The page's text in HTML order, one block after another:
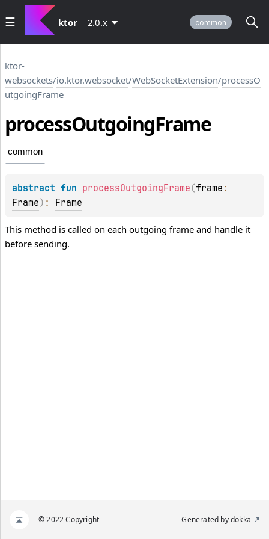
ktor 2.0.x common
ktor-
websockets/io.ktor.websocket/WebSocketExtension/processO
utgoingFrame
processOutgoingFrame
common
abstract fun processOutgoingFrame (frame
Frame) : Frame
This method is called on each outgoing frame and handle it
before sending.
© 2022 Copyright Generated bydokka